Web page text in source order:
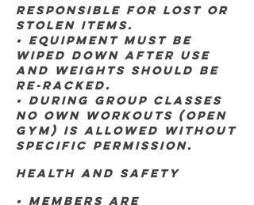
responsible for lost or
stolen items.
• Equipment must be
wiped down after use
and weights should be
re-racked.
• DURING GROUP CLASSES
NO OWN WORKOUTS (OPEN
GYM) IS ALLOWED WITHOUT
SPECIFIC PERMISSION.
Health and Safety
• Members are